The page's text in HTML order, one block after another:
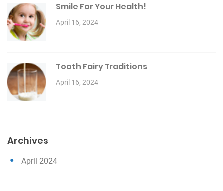
Smile For Your Health!
April 16, 2024
Tooth Fairy Traditions
April 16, 2024
Archives
April 2024